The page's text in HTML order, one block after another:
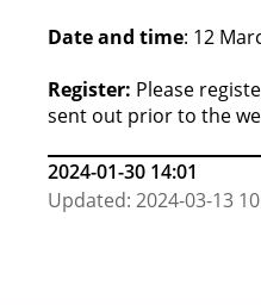
Date and time: 12
Register: Please
sent out prior to the
2024-01-30 14:01
Updated: 2024-03-13